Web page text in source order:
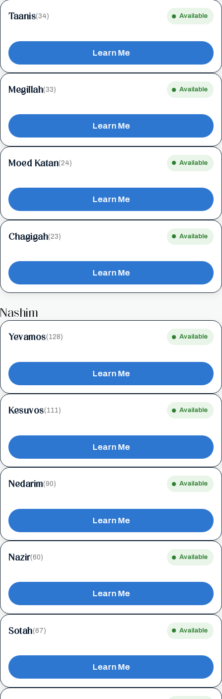
Taanis(34) Available
Learn Me
Megillah(33) Available
Learn Me
Moed Katan(24) Available
Learn Me
Chagigah(23) Available
Learn Me
Nashim
Yevamos(128) Available
Learn Me
Kesuvos(111) Available
Learn Me
Nedarim(90) Available
Learn Me
Nazir(60) Available
Learn Me
Sotah(67) Available
Learn Me